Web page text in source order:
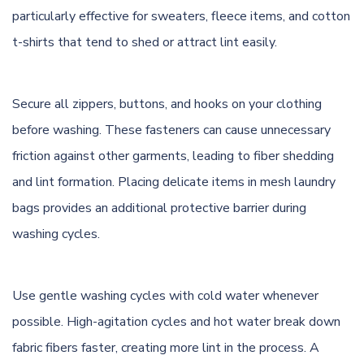
particularly effective for sweaters, fleece items, and cotton
t-shirts that tend to shed or attract lint easily.
Secure all zippers, buttons, and hooks on your clothing
before washing. These fasteners can cause unnecessary
friction against other garments, leading to fiber shedding
and lint formation. Placing delicate items in mesh laundry
bags provides an additional protective barrier during
washing cycles.
Use gentle washing cycles with cold water whenever
possible. High-agitation cycles and hot water break down
fabric fibers faster, creating more lint in the process. A